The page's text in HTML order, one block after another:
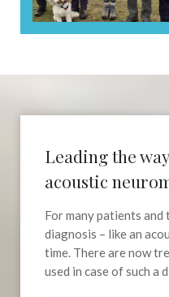
Leading the
acoustic
For many patients
diagnosis – like an
time. There are now
used in case of such a